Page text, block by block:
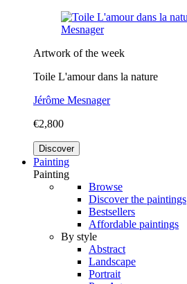
Artwork of the week
Toile L'amour dans la nature
Jérôme Mesnager
€2,800
Discover
Painting
Painting
Browse
Discover the paintings
Bestsellers
Affordable paintings
By style
Abstract
Landscape
Portrait